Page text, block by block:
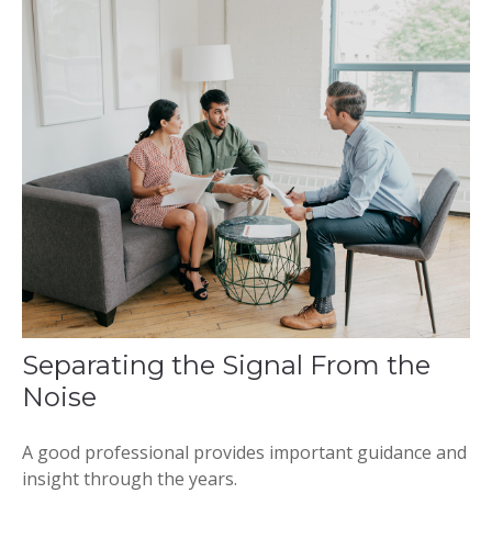
Separating the Signal From the
Noise
A good professional provides important guidance and
insight through the years.